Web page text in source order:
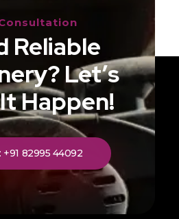
Reliable
Let’s
Happen!
+91 82995 44092